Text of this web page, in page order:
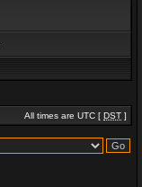
All times are UTC [ DST ]